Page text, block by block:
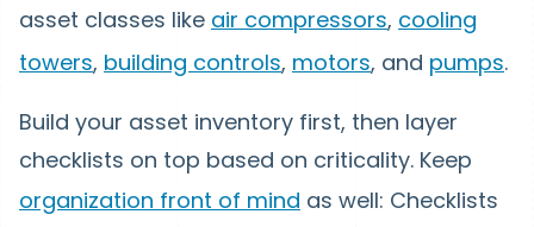
asset classes like air compressors, cooling
towers, building controls, motors, and pumps.
Build your asset inventory first, then layer
checklists on top based on criticality. Keep
organization front of mind as well: Checklists